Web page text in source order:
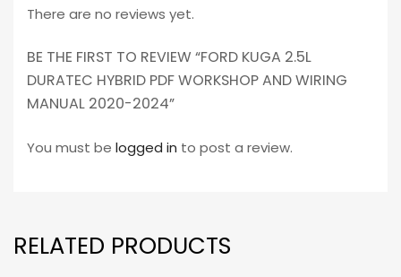
There are no reviews yet.
BE THE FIRST TO REVIEW “FORD KUGA 2.5L
DURATEC HYBRID PDF WORKSHOP AND WIRING
MANUAL 2020-2024”
You must be logged in to post a review.
RELATED PRODUCTS